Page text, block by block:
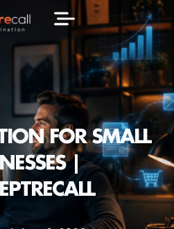
FOR SMALL
|